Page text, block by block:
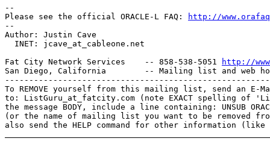
--
Please see the official ORACLE-L FAQ:
http://
--
Author: Justin Cave
  INET: jcave_at_cableone.
net
Fat City Network Services    -- 858-538-5051
http://
San Diego, California        -- Mailing list and web
To REMOVE yourself from this mailing list, send an E-
to: ListGuru_at_fatcity. com (note EXACT spelling of
the message BODY, include a line containing: UNSUB
(or the name of mailing list you want to be removed